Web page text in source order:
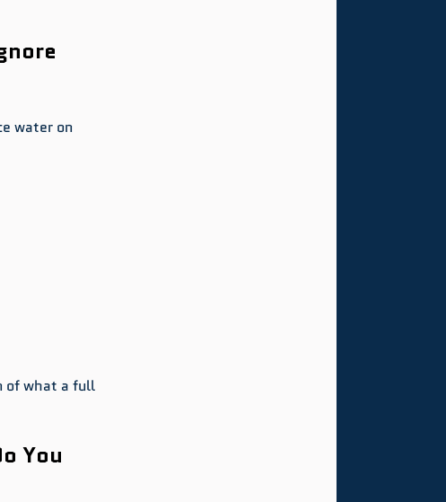
water on
of what a full
You